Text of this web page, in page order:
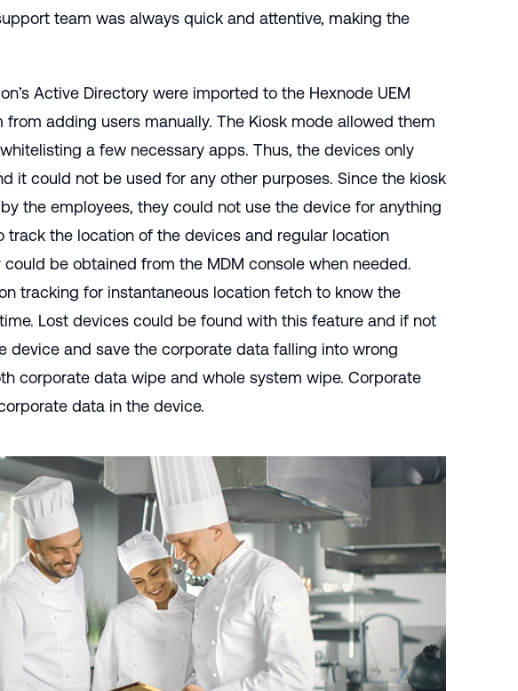
team was always quick and attentive, making the
Active Directorywere imported to the Hexnode UEM
from adding users manually. The Kiosk modeallowed them
a few necessary apps. Thus, the devices only
it could not be used for any other purposes. Since the kiosk
the employees, they could not use the device for anything
track the location of the devices and regular location
be obtained from the MDM console when needed.
tracking for instantaneous location fetch to know the
Lost devices could be found with this feature and if not
device and save the corporate data falling into wrong
corporate data wipe and whole system wipe. Corporate
data in the device.